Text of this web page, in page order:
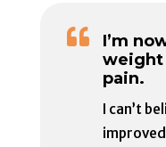

I’m
weight
pain.
I can’t